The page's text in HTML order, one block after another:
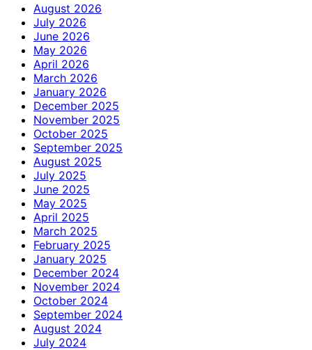
August 2026
July 2026
June 2026
May 2026
April 2026
March 2026
January 2026
December 2025
November 2025
October 2025
September 2025
August 2025
July 2025
June 2025
May 2025
April 2025
March 2025
February 2025
January 2025
December 2024
November 2024
October 2024
September 2024
August 2024
July 2024